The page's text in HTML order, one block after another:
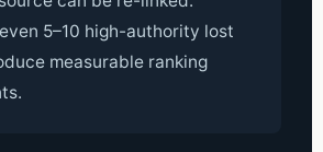
5–10 high-authority lost
measurable ranking